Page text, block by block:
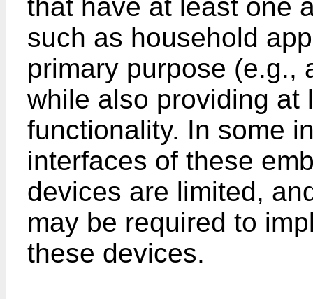
that have at least one
such as household
primary purpose (e.g.,
while also providing at
functionality. In some
interfaces of these
devices are limited,
may be required to
these devices.